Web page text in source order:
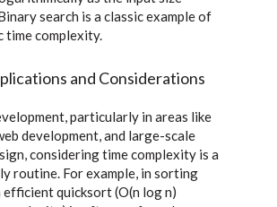
search is a classic example of
time complexity.
and Considerations
particularly in areas like
development, and large-scale
considering time complexity is a
routine. For example, in sorting
quicksort (O(n log n)